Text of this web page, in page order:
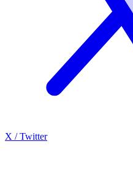
X / Twitter